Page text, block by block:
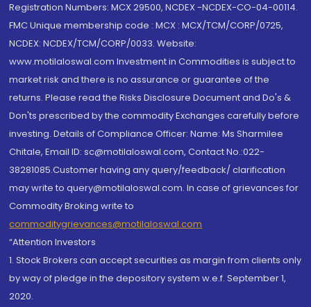
Registration Numbers: MCX 29500, NCDEX -NCDEX-CO-04-00114.
FMC Unique membership code : MCX : MCX/TCM/CORP/0725,
NCDEX: NCDEX/TCM/CORP/0033. Website:
www.motilaloswal.com Investment in Commodities is subject to
market risk and there is no assurance or guarantee of the
returns. Please read the Risks Disclosure Document and Do's &
Don'ts prescribed by the commodity Exchanges carefully before
investing. Details of Compliance Officer: Name: Ms Sharmilee
Chitale, Email ID: sc@motilaloswal.com, Contact No.:022-
38281085.Customer having any query/feedback/ clarification
may write to query@motilaloswal.com. In case of grievances for
Commodity Broking write to
commoditygrievances@motilaloswal.com
“Attention Investors
1. Stock Brokers can accept securities as margin from clients only
by way of pledge in the depository system w.e.f. September 1,
2020.